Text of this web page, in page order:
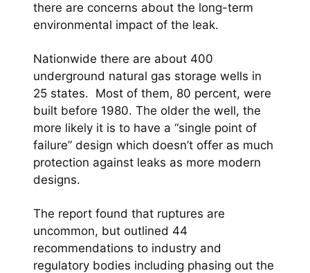
there are concerns about the long-term
environmental impact of the leak.
Nationwide there are about 400
underground natural gas storage wells in
25 states. Most of them, 80 percent, were
built before 1980. The older the well, the
more likely it is to have a “single point of
failure” design which doesn’t offer as much
protection against leaks as more modern
designs.
The report found that ruptures are
uncommon, but outlined 44
recommendations to industry and
regulatory bodies including phasing out the